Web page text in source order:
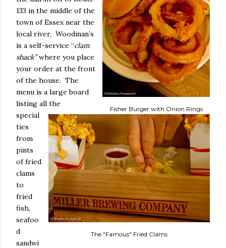
Fisher Burger with Onion Rings
The "Famous" Fried Clams
133 in the middle of the
town of Essex near the
local river. Woodman’s
is a self-service “clam
shack”where you place
your order at the front
of the house. The
menu is a large board
listing all the
special
ties
from
pints
of fried
clams
to
fried
fish,
seafoo
d
sandwi